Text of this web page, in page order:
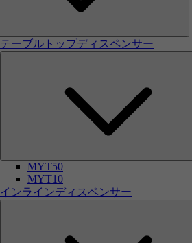
テーブルトップディスペンサー
MYT50
MYT10
インラインディスペンサー